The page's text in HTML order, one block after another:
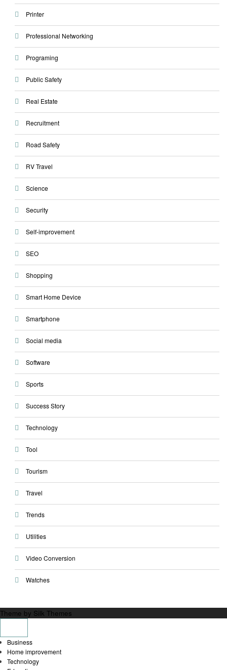
Printer
Professional Networking
Programing
Public Safety
Real Estate
Recruitment
Road Safety
RV Travel
Science
Security
Self-improvement
SEO
Shopping
Smart Home Device
Smartphone
Social media
Software
Sports
Success Story
Technology
Tool
Tourism
Travel
Trends
Utilities
Video Conversion
Watches
Theme by Silk Themes
Business
Home improvement
Technology